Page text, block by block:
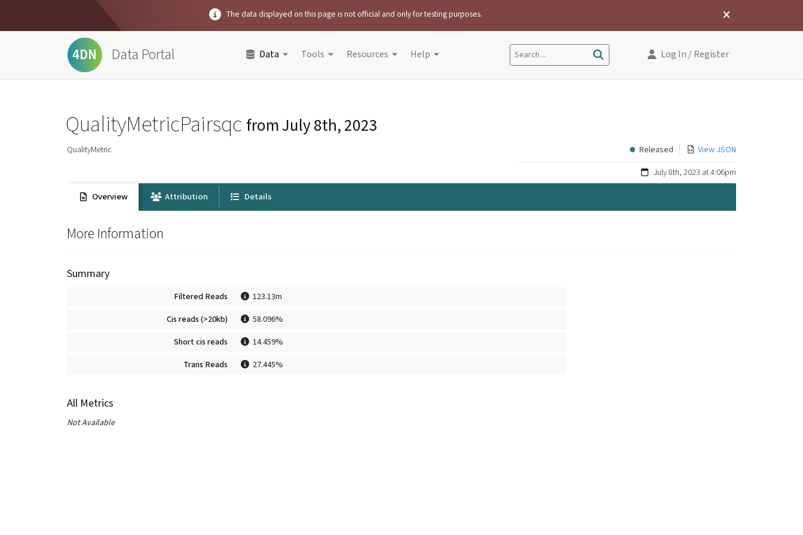
The data displayed on this page is not official and only for testing purposes.
4DN Data Portal Data Tools Resources Help Search ... Log In / Register
QualityMetricPairsqc fromJuly 8th, 2023
QualityMetric Released View JSON
July 8th, 2023 at 4:06pm
Overview Attribution Details
More Information
Summary
Filtered Reads 123.13m
Cis reads (>20kb) 58.096%
Short cis reads 14.459%
Trans Reads 27.445%
All Metrics
Not Available